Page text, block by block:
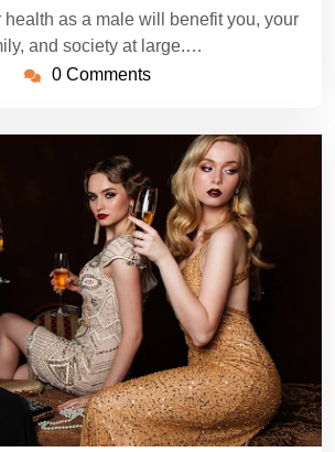
health as a male will benefit you, your
and society at large.…
0 Comments